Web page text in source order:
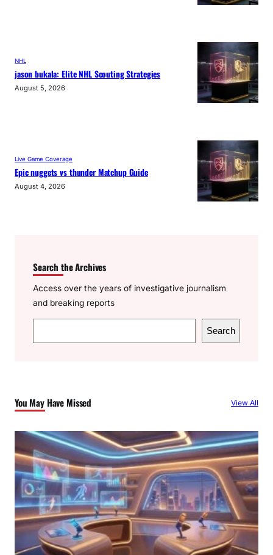
NHL
jason bukala: Elite NHL Scouting Strategies
August 5, 2026
Live Game Coverage
Epic nuggets vs thunder Matchup Guide
August 4, 2026
Search the Archives
Access over the years of investigative journalism
and breaking reports
e
h
Search
You May Have Missed View All